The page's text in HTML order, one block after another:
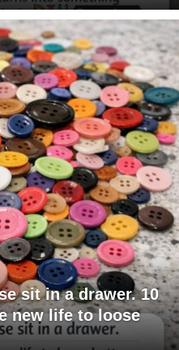
sit in a drawer. 10
new life to loose